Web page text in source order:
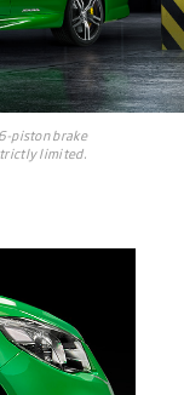
piston brake
limited.